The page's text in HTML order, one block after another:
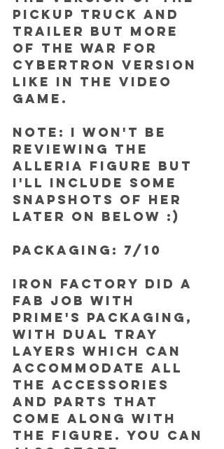
pickup truck and
trailer but more
of the War for
Cybertron version
like in the video
game.
NOTE: I won't be
reviewing the
Alleria figure but
I'll include some
snapshots of her
later on below :)
PACKAGING: 7/10
Iron Factory did a
fab job with
Prime's packaging,
with dual tray
layers which can
accommodate all
the accessories
and parts that
come along with
the figure. You can